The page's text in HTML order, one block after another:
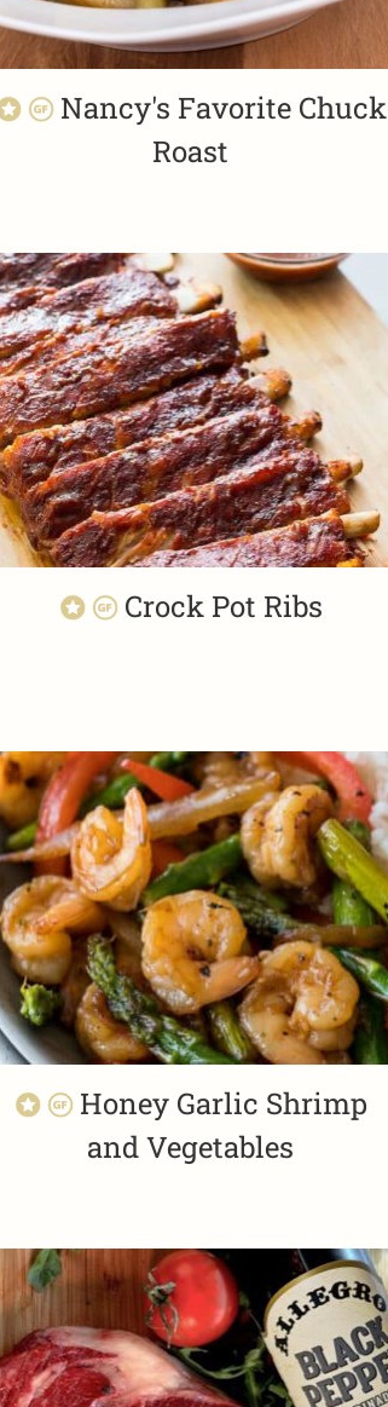
Nancy's Favorite Chuck
Roast
Crock Pot Ribs
Honey Garlic Shrimp
and Vegetables